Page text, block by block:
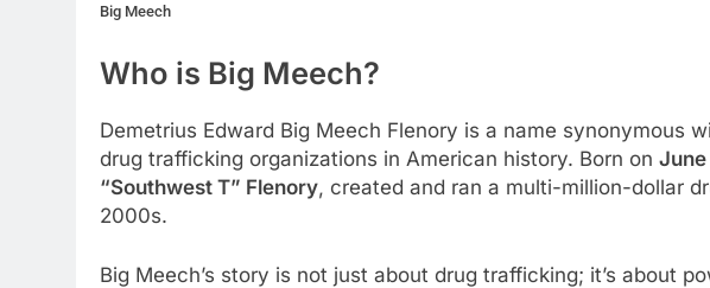
Big Meech
Who is Big Meech?
Demetrius Edward Big Meech Flenory is a name synonymous
drug trafficking organizations in American history. Born on June
“Southwest T” Flenory, created and ran a multi-million-dollar
2000s.
Big Meech’s story is not just about drug trafficking; it’s about